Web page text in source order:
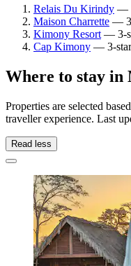
Relais Du Kirindy —
Maison Charrette —
Kimony Resort — 3-
Cap Kimony — 3-star
Where to stay
Properties are selected
traveller experience. Last
Read less